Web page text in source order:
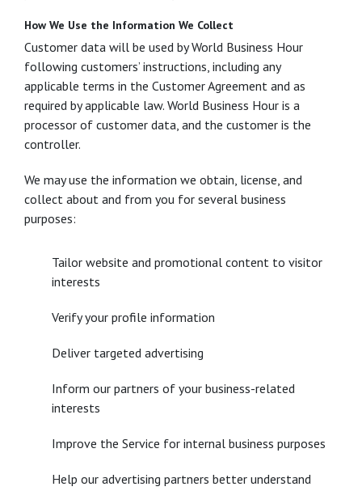
How We Use the Information We Collect
Customer data will be used by World Business Hour
following customers’ instructions, including any
applicable terms in the Customer Agreement and as
required by applicable law. World Business Hour is a
processor of customer data, and the customer is the
controller.
We may use the information we obtain, license, and
collect about and from you for several business
purposes:
Tailor website and promotional content to visitor
interests
Verify your profile information
Deliver targeted advertising
Inform our partners of your business-related
interests
Improve the Service for internal business purposes
Help our advertising partners better understand